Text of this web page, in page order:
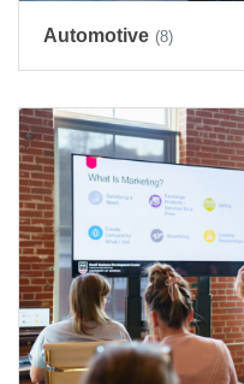
Automotive (8)